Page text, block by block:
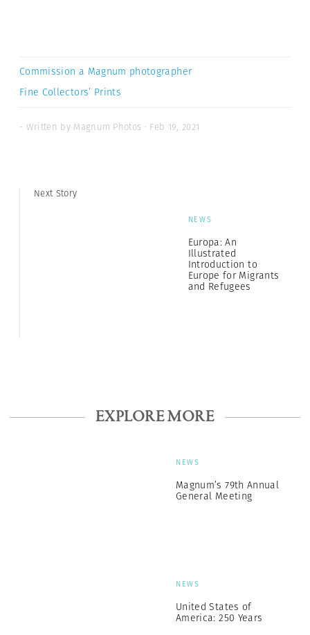
Commission a Magnum photographer
Fine Collectors’ Prints
- Written by Magnum Photos · Feb 19, 2021
Next Story
NEWS
Europa: An
Illustrated
Introduction to
Europe for Migrants
and Refugees
EXPLORE MORE
NEWS
Magnum’s 79th Annual
General Meeting
NEWS
United States of
America: 250 Years